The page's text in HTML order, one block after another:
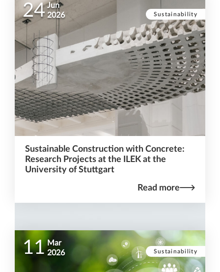
Sustainability
24 Jun
2026
Sustainable Construction with Concrete:
Research Projects at the ILEK at the
University of Stuttgart
Read more
Sustainability
11 Mar
2026